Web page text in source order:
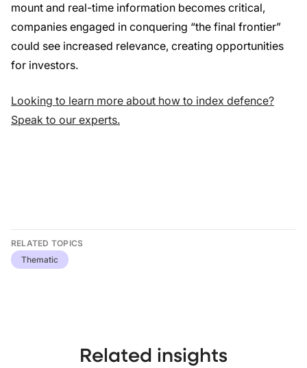
mount and real-time information becomes critical,
companies engaged in conquering “the final frontier”
could see increased relevance, creating opportunities
for investors.
Looking to learn more about how to index defence?
Speak to our experts.
RELATED TOPICS
Thematic
Related insights